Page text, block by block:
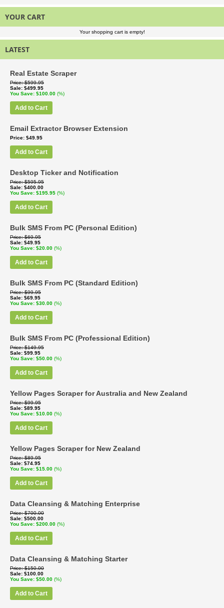
YOUR CART
Your shopping cart is empty!
LATEST
Real Estate Scraper
Price $599.95
Sale $499.95
You Save $100.00 (%)
Add to Cart
Email Extractor Browser Extension
Price $49.95
Add to Cart
Desktop Ticker and Notification
Price $595.95
Sale $400.00
You Save $195.95 (%)
Add to Cart
Bulk SMS From PC (Personal Edition)
Price $69.95
Sale $49.95
You Save $20.00 (%)
Add to Cart
Bulk SMS From PC (Standard Edition)
Price $99.95
Sale $69.95
You Save $30.00 (%)
Add to Cart
Bulk SMS From PC (Professional Edition)
Price $149.95
Sale $99.95
You Save $50.00 (%)
Add to Cart
Yellow Pages Scraper for Australia and New Zealand
Price $99.95
Sale $89.95
You Save $10.00 (%)
Add to Cart
Yellow Pages Scraper for New Zealand
Price $89.95
Sale $74.95
You Save $15.00 (%)
Add to Cart
Data Cleansing & Matching Enterprise
Price $700.00
Sale $500.00
You Save $200.00 (%)
Add to Cart
Data Cleansing & Matching Starter
Price $150.00
Sale $100.00
You Save $50.00 (%)
Add to Cart